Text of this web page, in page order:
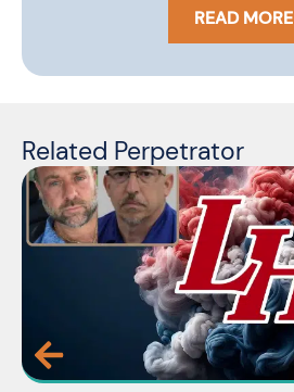
READ MORE
Related Perpetrator